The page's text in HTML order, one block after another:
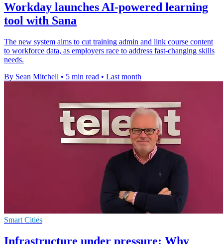
Workday launches AI-powered learning
tool with Sana
The new system aims to cut training admin and link course content
to workforce data, as employers race to address fast-changing skills
needs.
By Sean Mitchell • 5 min read • Last month
Smart Cities
Infrastructure under pressure: Why